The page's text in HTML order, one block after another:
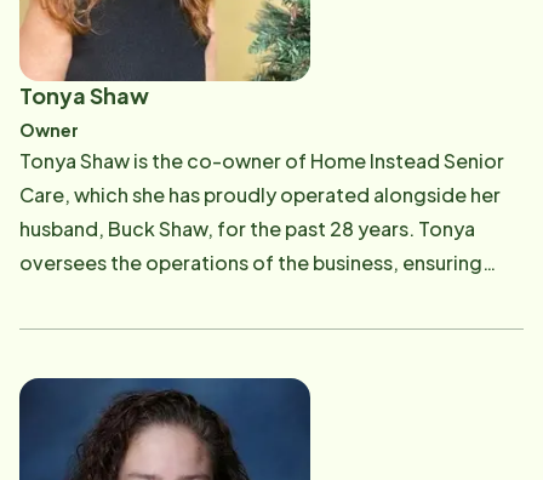
strong legacy of addressing senior issues and giving
back to the Capital City's aging community. Today,
Buck's journey in senior care has come full circle, as he
supports his mother through the complexities of
dementia. He is currently part of a visionary team
pioneering the use of innovative technologies to
enhance the care experience for both seniors and the
dedicated care professionals who serve them.
Tonya Shaw
Owner
Tonya Shaw is the co-owner of Home Instead Senior
Care, which she has proudly operated alongside her
husband, Buck Shaw, for the past 28 years. Tonya
oversees the operations of the business, ensuring
compassionate, reliable service to aging adults and
personal, shaped by the powerful experiences she's
had caring for her own aging parents. Outside of
work, Tonya enjoys spending time with family,